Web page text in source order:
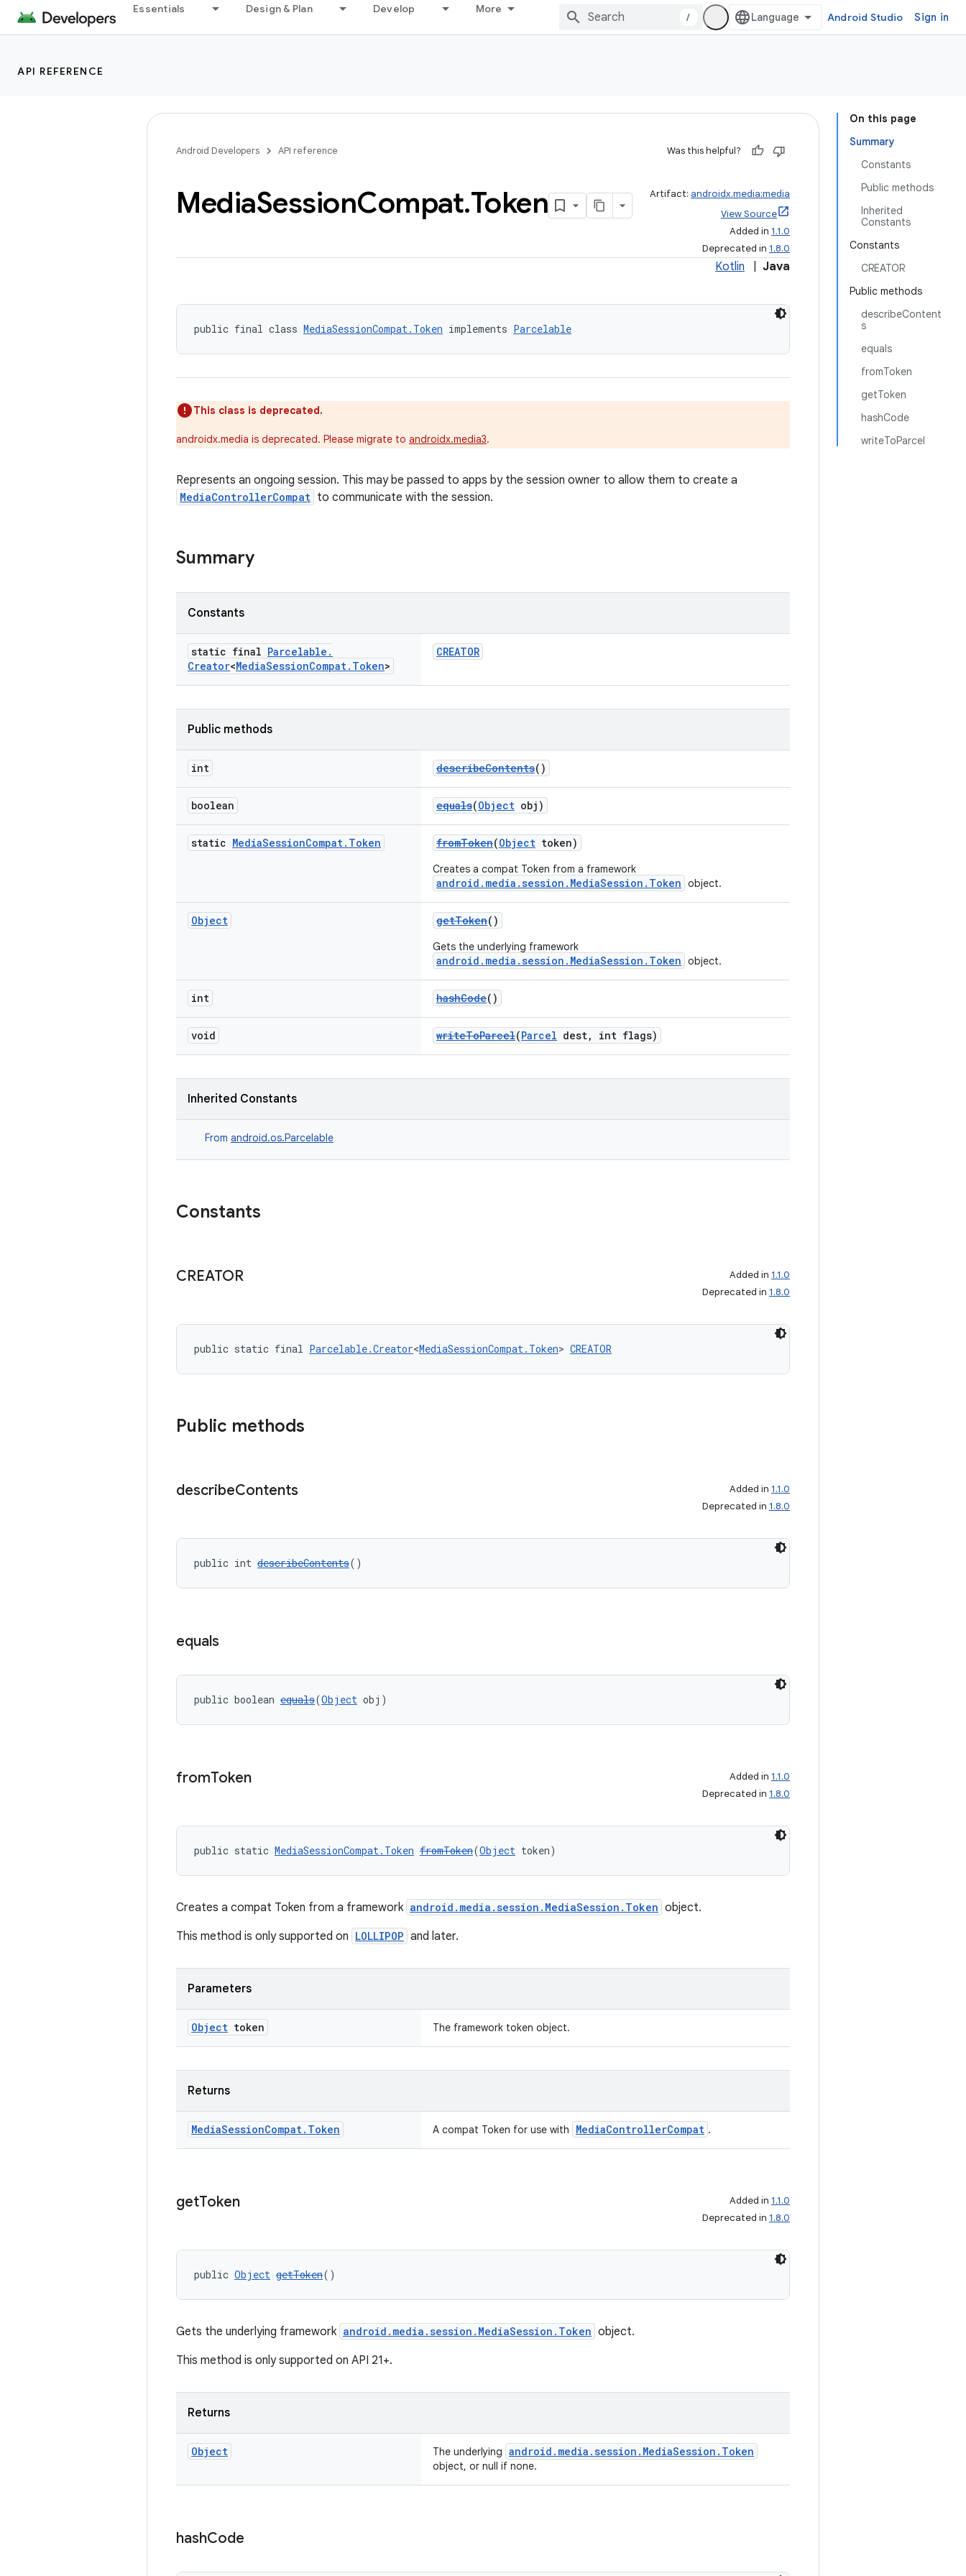
Essentials Design & Plan Develop More
/ Android Studio Sign in
API REFERENCE
On this page
Summary
Constants
Public methods
Inherited
Constants
Constants
CREATOR
Public methods
describeContent
s
equals
fromToken
getToken
hashCode
writeToParcel
Android Developers API reference Was this helpful?
MediaSessionCompat.Token Artifact: androidx.media:media
View Source
Added in 1.1.0
Deprecated in 1.8.0
Kotlin Java
public final class MediaSessionCompat.Token implements Parcelable
This class is deprecated.
androidx.media is deprecated. Please migrate to androidx.media3.
Represents an ongoing session. This may be passed to apps by the session owner to allow them to create a
MediaControllerCompat to communicate with the session.
Summary
Constants
static final Parcelable .
Creator<MediaSessionCompat. Token>
CREATOR
Public methods
int describeContents()
boolean equals(Object obj)
static MediaSessionCompat. Token fromToken(Object token)
Creates a compat Token from a framework
android.media.session.MediaSession.Token object.
Object getToken()
Gets the underlying framework
android.media.session.MediaSession.Token object.
int hashCode()
void writeToParcel(Parcel dest, int flags)
Inherited Constants
From android.os.Parcelable
Constants
CREATOR Added in 1.1.0
Deprecated in 1.8.0
public static final Parcelable.Creator<MediaSessionCompat.Token> CREATOR
Public methods
describeContents Added in 1.1.0
Deprecated in 1.8.0
public int describeContents()
equals
public boolean equals(Object obj)
fromToken Added in 1.1.0
Deprecated in 1.8.0
public static MediaSessionCompat.Token fromToken(Object token)
Creates a compat Token from a framework android.media.session.MediaSession.Token object.
This method is only supported on LOLLIPOP and later.
Parameters
Object token The framework token object.
Returns
MediaSessionCompat. Token A compat Token for use with MediaControllerCompat .
getToken Added in 1.1.0
Deprecated in 1.8.0
public Object getToken()
Gets the underlying framework android.media.session.MediaSession.Token object.
This method is only supported on API 21+.
Returns
Object The underlying android.media.session.MediaSession.Token
object, or null if none.
hashCode